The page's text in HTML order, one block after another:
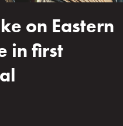
on Eastern
in first